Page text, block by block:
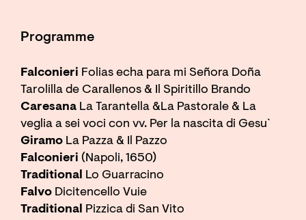
Programme
Falconieri Folias echa para mi Señora Doña
Tarolilla de Carallenos & Il Spiritillo Brando
Caresana La Tarantella &La Pastorale & La
veglia a sei voci con vv. Per la nascita di Gesu`
Giramo La Pazza & Il Pazzo
Falconieri (Napoli, 1650)
Traditional Lo Guarracino
Falvo Dicitencello Vuie
Traditional Pizzica di San Vito